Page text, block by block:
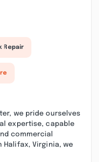
Repair
we pride ourselves
expertise, capable
commercial
Halifax, Virginia, we